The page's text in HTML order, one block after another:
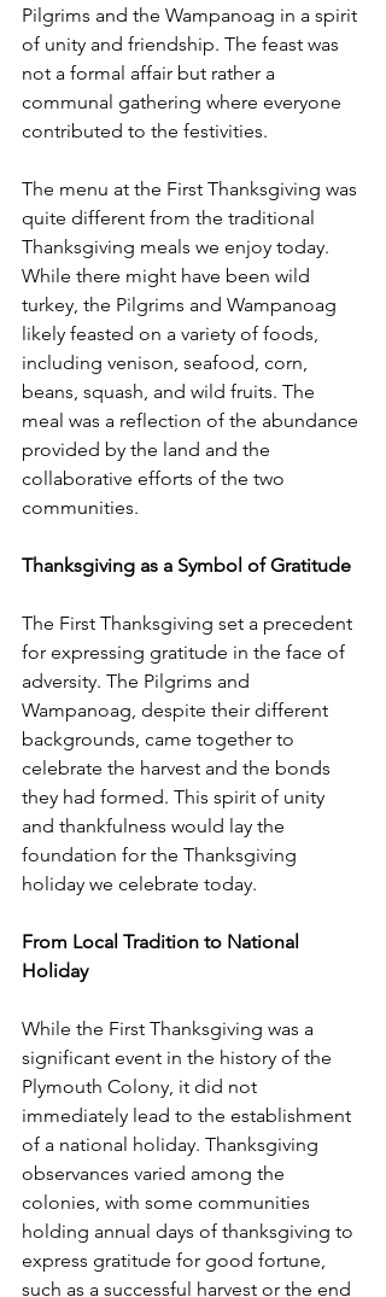
Pilgrims and the Wampanoag in a spirit
of unity and friendship. The feast was
not a formal affair but rather a
communal gathering where everyone
contributed to the festivities.
The menu at the First Thanksgiving was
quite different from the traditional
Thanksgiving meals we enjoy today.
While there might have been wild
turkey, the Pilgrims and Wampanoag
likely feasted on a variety of foods,
including venison, seafood, corn,
beans, squash, and wild fruits. The
meal was a reflection of the abundance
provided by the land and the
collaborative efforts of the two
communities.
Thanksgiving as a Symbol of Gratitude
The First Thanksgiving set a precedent
for expressing gratitude in the face of
adversity. The Pilgrims and
Wampanoag, despite their different
backgrounds, came together to
celebrate the harvest and the bonds
they had formed. This spirit of unity
and thankfulness would lay the
foundation for the Thanksgiving
holiday we celebrate today.
From Local Tradition to National
Holiday
While the First Thanksgiving was a
significant event in the history of the
Plymouth Colony, it did not
immediately lead to the establishment
of a national holiday. Thanksgiving
observances varied among the
colonies, with some communities
holding annual days of thanksgiving to
express gratitude for good fortune,
such as a successful harvest or the end